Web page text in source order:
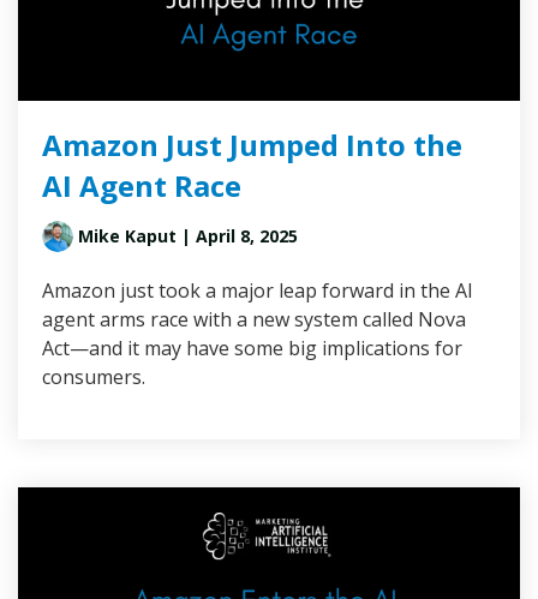
Amazon Just Jumped Into the
AI Agent Race
Mike Kaput | April 8, 2025
Amazon just took a major leap forward in the AI
agent arms race with a new system called Nova
Act—and it may have some big implications for
consumers.